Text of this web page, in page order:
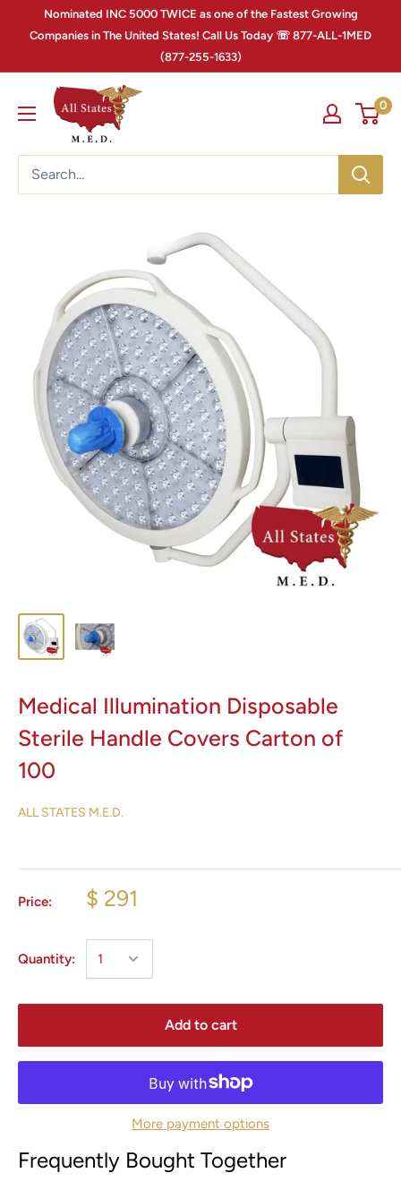
Nominated INC 5000 TWICE as one of the Fastest Growing
Companies in The United States! Call Us Today ☏ 877-ALL-1MED
(877-255-1633)
0
Medical Illumination Disposable
Sterile Handle Covers Carton of
100
ALL STATES M.E.D.
Price: $ 291
Quantity:
Add to cart
More payment options
Frequently Bought Together